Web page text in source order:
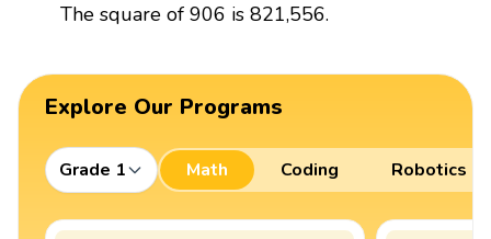
The square of 906 is 821,556.
Explore Our Programs
Grade 1 Math Coding Robotics